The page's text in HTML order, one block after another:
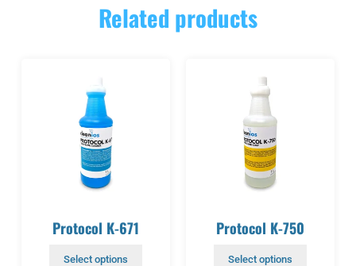
Related products
Protocol K-671
Select options
Protocol K-750
Select options